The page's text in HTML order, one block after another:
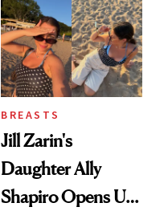
BREASTS
Jill Zarin's
Daughter Ally
Shapiro Opens Up